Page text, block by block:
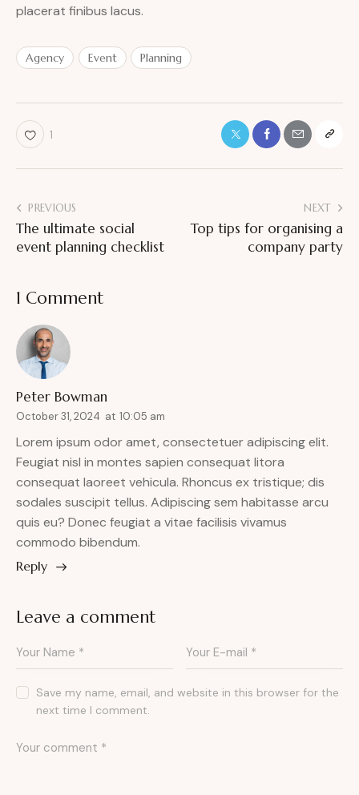
placerat finibus lacus.
Agency Event Planning
1
PREVIOUS
The ultimate social
event planning checklist
NEXT
Top tips for organising a
company party
1 Comment
Peter Bowman
October 31, 2024 at 10:05 am
Lorem ipsum odor amet, consectetuer adipiscing elit.
Feugiat nisl in montes sapien consequat litora
consequat laoreet vehicula. Rhoncus ex tristique; dis
sodales suscipit tellus. Adipiscing sem habitasse arcu
quis eu? Donec feugiat a vitae facilisis vivamus
commodo bibendum.
Reply
Leave a comment
Save my name, email, and website in this browser for the
next time I comment.